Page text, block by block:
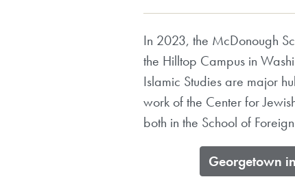
In 2023, the McDonough
the Hilltop Campus in
Islamic Studies are major
work of the Center for
both in the School of
​Georgetown